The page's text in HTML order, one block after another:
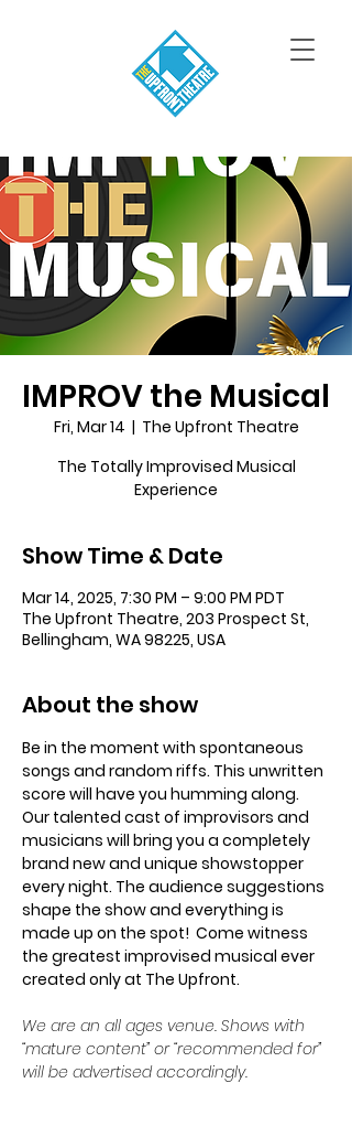
IMPROV the Musical
Fri, Mar 14
  |
The Upfront Theatre
The Totally Improvised Musical
Experience
Show Time & Date
Mar 14, 2025, 7:30 PM – 9:00 PM PDT
The Upfront Theatre, 203 Prospect St,
Bellingham, WA 98225, USA
About the show
Be in the moment with spontaneous
songs and random riffs. This unwritten
score will have you humming along.
Our talented cast of improvisors and
musicians will bring you a completely
brand new and unique showstopper
every night. The audience suggestions
shape the show and everything is
made up on the spot!  Come witness
the greatest improvised musical ever
created only at The Upfront.
We are an all ages venue. Shows with
“mature content” or “recommended for”
will be advertised accordingly.